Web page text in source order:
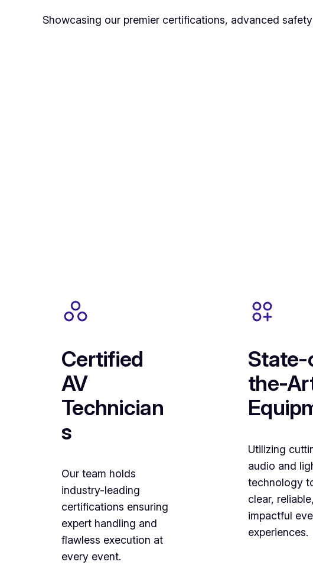
Showcasing our premier certifications, advanced
Certified
AV
Technician
s
Our team holds
industry-leading
certifications ensuring
expert handling and
flawless execution at
every event.
the-
Utilizing
audio and
technology
clear,
impactful
experiences.